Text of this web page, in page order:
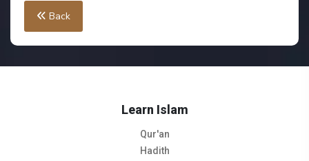
Back
Learn Islam
Qur'an
Hadith